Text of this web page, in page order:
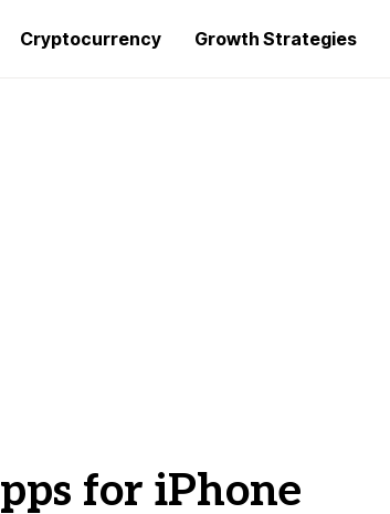
Cryptocurrency Growth Strategies
for iPhone